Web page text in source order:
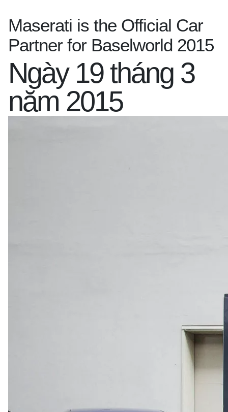
Maserati is the Official Car
Partner for Baselworld 2015
Ngày 19 tháng 3
năm 2015